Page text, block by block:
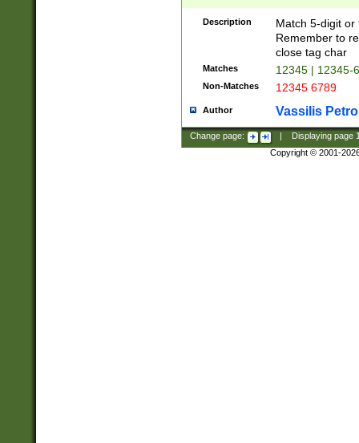
Description
Match 5-digit or
Remember to
close tag char
Matches 12345 | 12345-
Non-Matches 12345 6789
Author Vassilis
Change page: Displaying page
Copyright © 2001-